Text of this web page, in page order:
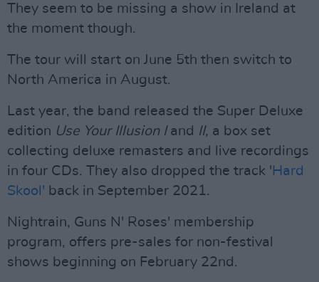
They seem to be missing a show in Ireland at
the moment though.
The tour will start on June 5th then switch to
North America in August.
Last year, the band released the Super Deluxe
edition Use Your Illusion I and II, a box set
collecting deluxe remasters and live recordings
in four CDs. They also dropped the track ' Hard
Skool' back in September 2021.
Nightrain, Guns N' Roses' membership
program, offers pre-sales for non-festival
shows beginning on February 22nd.